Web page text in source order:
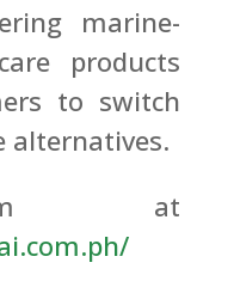
marine-
products
to switch
alternatives.
at